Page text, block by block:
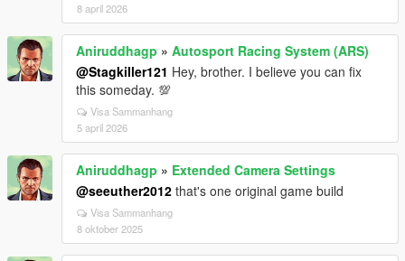
8 april 2026
Aniruddhagp » Autosport Racing System (ARS)
@Stagkiller121 Hey, brother. I believe you can fix
this someday. 💯
Visa Sammanhang
5 april 2026
Aniruddhagp » Extended Camera Settings
@seeuther2012 that's one original game build
Visa Sammanhang
8 oktober 2025